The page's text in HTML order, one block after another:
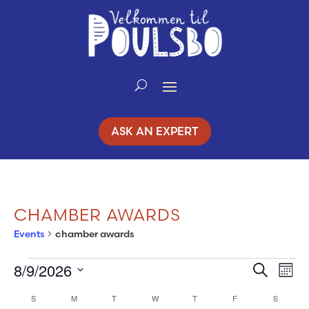
ASK AN EXPERT
CHAMBER AWARDS
Events chamber awards
EVENTS Search
8/9/2026
S MMONDAY T WWEDNESDAY
TTHURSDAY
F S